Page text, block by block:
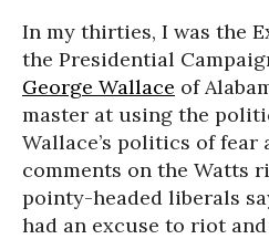
In my thirties, I was the
the Presidential
George Wallace of
master at using the
Wallace’s politics of fear
comments on the Watts
pointy-headed liberals
had an excuse to riot